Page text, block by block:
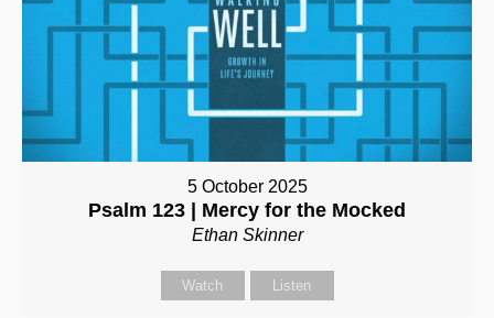
5 October 2025
Psalm 123 | Mercy for the Mocked
Ethan Skinner
Watch Listen